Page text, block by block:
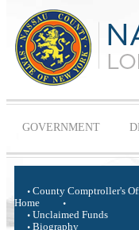
GOVERNMENT
County Comptroller's
Home
Unclaimed Funds
Biography